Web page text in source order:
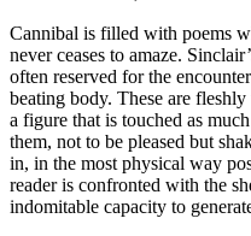
Cannibal is filled with poems
never ceases to amaze.
often reserved for the
beating body. These are
a figure that is touched as
them, not to be pleased but
in, in the most physical way
reader is confronted with the
indomitable capacity to